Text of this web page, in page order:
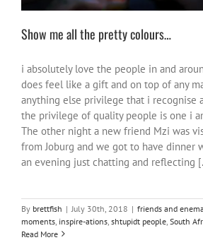
Show me all the pretty colours…
i absolutely love the people in and
does feel like a gift and on top of any
anything else privilege that i recognise
the privilege of quality people is one i
The other night a new friend Mzi was
from Joburg and we got to have dinner
an evening just chatting and reflecting
By brettfish | July 30th, 2018 | friends and
moments inspire-ations shtupidt people South
Read More